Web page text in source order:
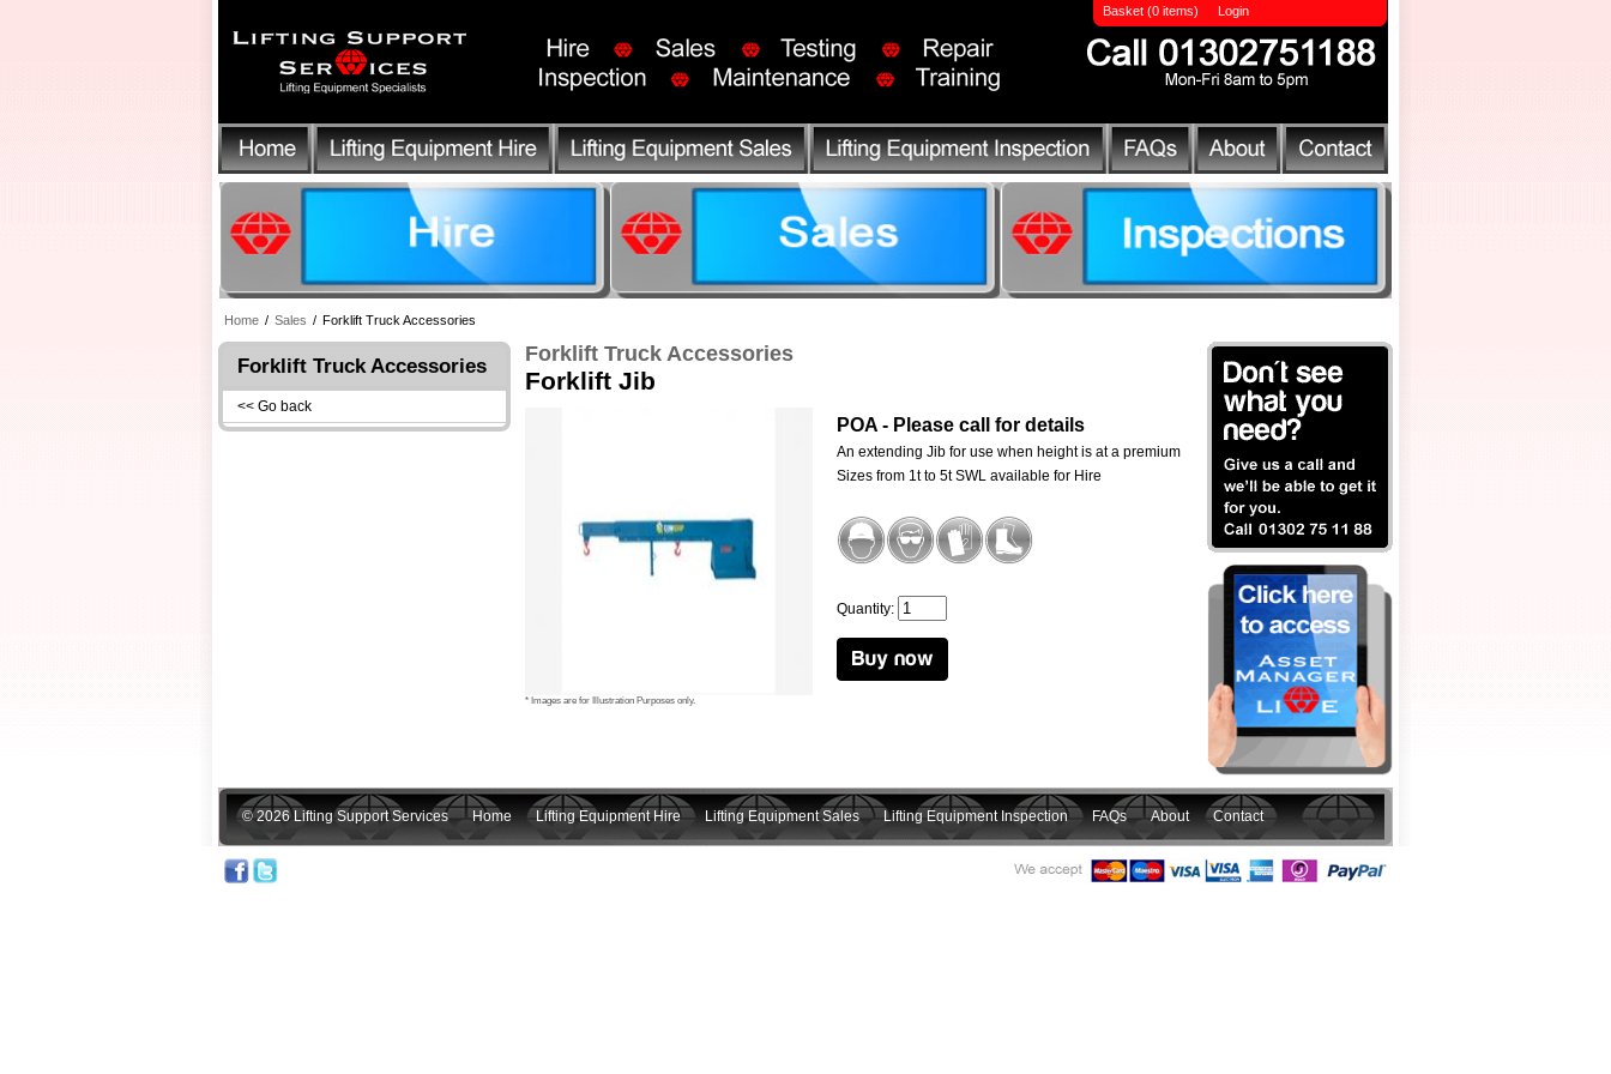
Home / Sales / Forklift Truck Accessories
Forklift Truck Accessories
<< Go back
Forklift Truck Accessories
Forklift Jib
* Images are for Illustration Purposes only.
POA - Please call for details
An extending Jib for use when height is at a premium
Sizes from 1t to 5t SWL available for Hire
Quantity:
© 2026 Lifting Support Services Home Lifting Equipment Hire Lifting Equipment Sales Lifting Equipment Inspection FAQs About Contact
Basket (0 items) Login